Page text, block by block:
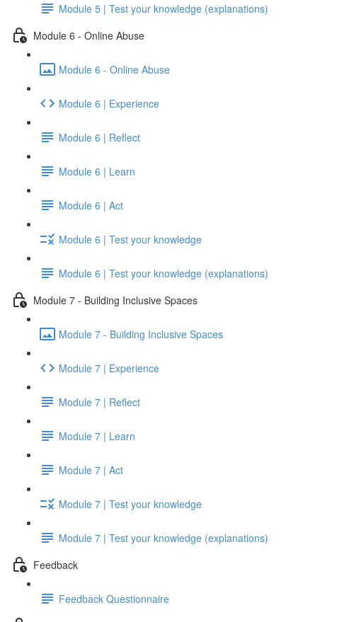
Module 5 | Test your knowledge (explanations)
Module 6 - Online Abuse
Module 6 - Online Abuse
Module 6 | Experience
Module 6 | Reflect
Module 6 | Learn
Module 6 | Act
Module 6 | Test your knowledge
Module 6 | Test your knowledge (explanations)
Module 7 - Building Inclusive Spaces
Module 7 - Building Inclusive Spaces
Module 7 | Experience
Module 7 | Reflect
Module 7 | Learn
Module 7 | Act
Module 7 | Test your knowledge
Module 7 | Test your knowledge (explanations)
Feedback
Feedback Questionnaire